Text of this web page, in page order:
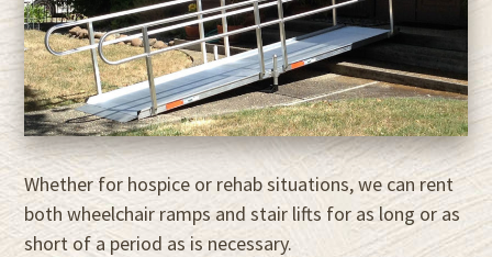
Whether for hospice or rehab situations, we can rent
both wheelchair ramps and stair lifts for as long or as
short of a period as is necessary.